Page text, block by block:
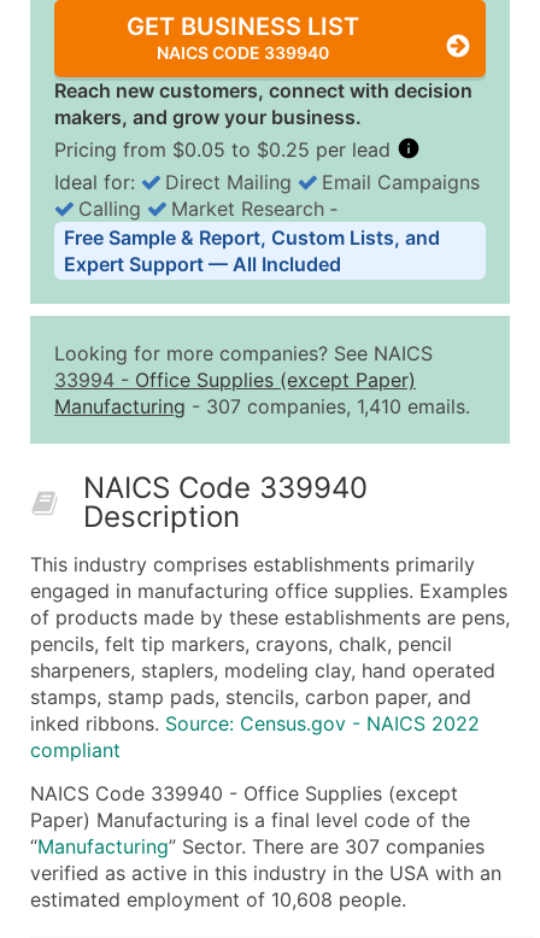
GET BUSINESS LIST
NAICS CODE 339940
Reach new customers, connect with decision
makers, and grow your business.
Pricing from $0.05 to $0.25 per lead
Business List Pricing Tiers
Quantity of Records Price Per Record
2,501 - 10,000
$0.15
10,001 - 25,000
$0.12
Up to
50,000+
Contact Us for a Custom
Company Name
Contact Name (where available)
Job Title (where available)
Full Business & Mailing Address
Business Phone Number
Industry Codes (Primary and Secondary SIC &
Employee Count
Website (where available)
Years in Business
Location Type (HQ, Branch, Subsidiary)
Ideal for: Direct Mailing
Email Campaigns
Calling
Market Research ‐
Free Sample & Report, Custom Lists, and
Expert Support — All Included
Looking for more companies? See NAICS
33994 - Office Supplies (except Paper)
Manufacturing - 307 companies, 1,410 emails.
NAICS Code 339940
Description
This industry comprises establishments primarily
engaged in manufacturing office supplies. Examples
of products made by these establishments are pens,
pencils, felt tip markers, crayons, chalk, pencil
sharpeners, staplers, modeling clay, hand operated
stamps, stamp pads, stencils, carbon paper, and
inked ribbons. Source: Census.gov - NAICS 2022
compliant
NAICS Code 339940 - Office Supplies (except
Paper) Manufacturing is a final level code of the
“Manufacturing” Sector. There are 307 companies
verified as active in this industry in the USA with an
estimated employment of 10,608 people.